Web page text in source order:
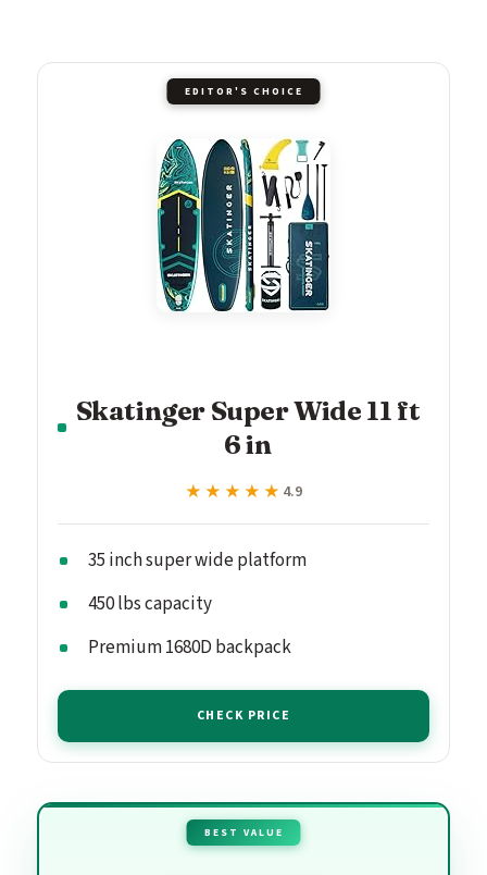
EDITOR'S CHOICE
Skatinger Super Wide 11 ft
6 in
★★★★★
★★★★★ 4.9
35 inch super wide platform
450 lbs capacity
Premium 1680D backpack
CHECK PRICE
BEST VALUE